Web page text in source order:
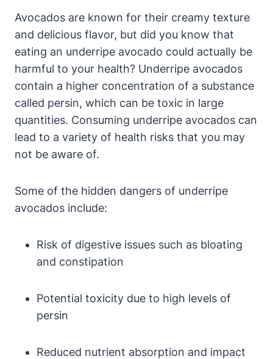
Avocados are known for their creamy texture
and delicious flavor, but did you know that
eating an underripe avocado could actually be
harmful to your health? Underripe avocados
contain a higher concentration of a substance
called persin, which can be toxic in large
quantities. Consuming underripe avocados can
lead to a variety of health risks that you may
not be aware of.
Some of the hidden dangers of underripe
avocados include:
Risk of digestive issues such as bloating
and constipation
Potential toxicity due to high levels of
persin
Reduced nutrient absorption and impact